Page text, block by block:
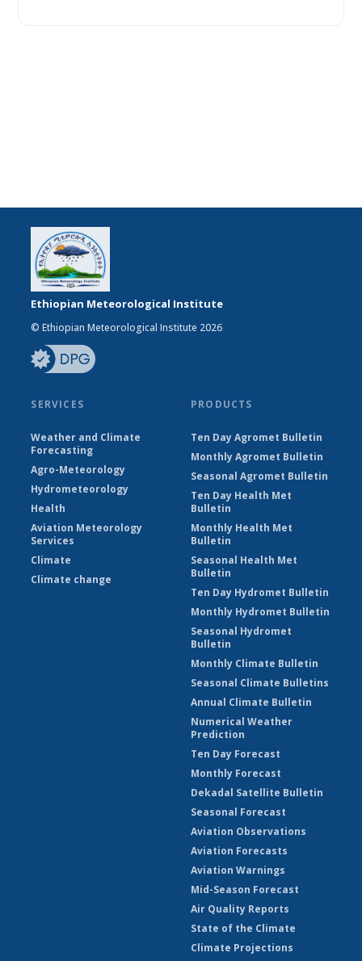
Ethiopian Meteorological Institute
© Ethiopian Meteorological Institute 2026
SERVICES
Weather and Climate
Forecasting
Agro-Meteorology
Hydrometeorology
Health
Aviation Meteorology
Services
Climate
Climate change
PRODUCTS
Ten Day Agromet Bulletin
Monthly Agromet Bulletin
Seasonal Agromet Bulletin
Ten Day Health Met
Bulletin
Monthly Health Met
Bulletin
Seasonal Health Met
Bulletin
Ten Day Hydromet Bulletin
Monthly Hydromet Bulletin
Seasonal Hydromet
Bulletin
Monthly Climate Bulletin
Seasonal Climate Bulletins
Annual Climate Bulletin
Numerical Weather
Prediction
Ten Day Forecast
Monthly Forecast
Dekadal Satellite Bulletin
Seasonal Forecast
Aviation Observations
Aviation Forecasts
Aviation Warnings
Mid-Season Forecast
Air Quality Reports
State of the Climate
Climate Projections